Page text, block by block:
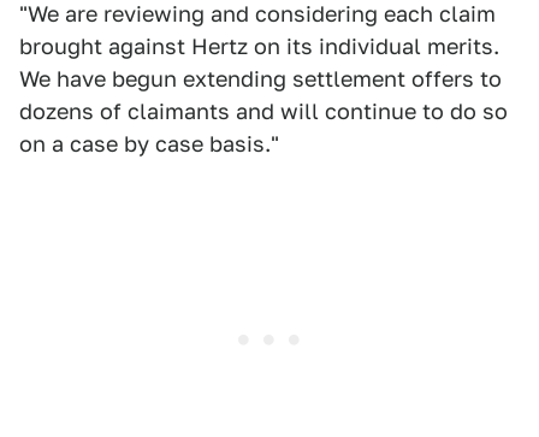
"We are reviewing and considering each claim
brought against Hertz on its individual merits.
We have begun extending settlement offers to
dozens of claimants and will continue to do so
on a case by case basis."